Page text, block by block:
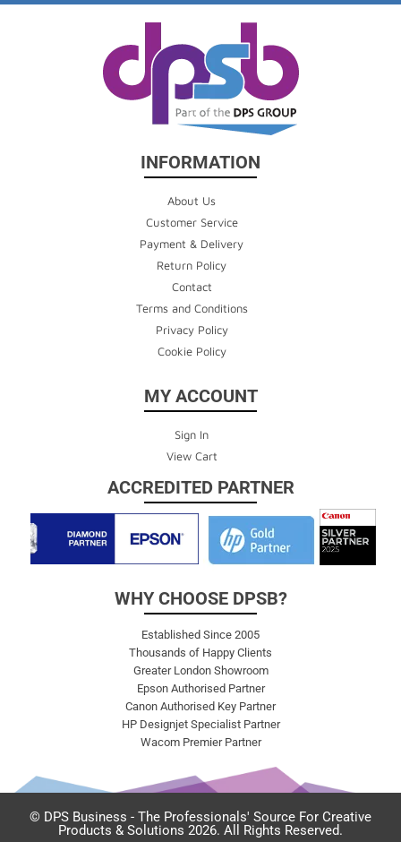
INFORMATION
About Us
Customer Service
Payment & Delivery
Return Policy
Contact
Terms and Conditions
Privacy Policy
Cookie Policy
MY ACCOUNT
Sign In
View Cart
ACCREDITED PARTNER
WHY CHOOSE DPSB?
Established Since 2005
Thousands of Happy Clients
Greater London Showroom
Epson Authorised Partner
Canon Authorised Key Partner
HP Designjet Specialist Partner
Wacom Premier Partner
© DPS Business - The Professionals' Source For Creative
Products & Solutions 2026. All Rights Reserved.